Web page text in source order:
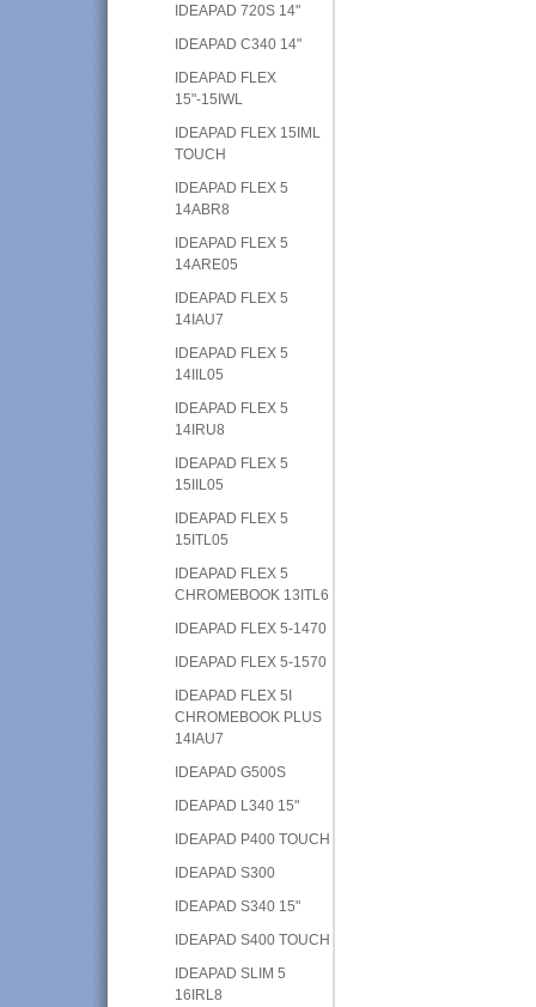
IDEAPAD 720S 14"
IDEAPAD C340 14"
IDEAPAD FLEX
15"-15IWL
IDEAPAD FLEX 15IML
TOUCH
IDEAPAD FLEX 5
14ABR8
IDEAPAD FLEX 5
14ARE05
IDEAPAD FLEX 5
14IAU7
IDEAPAD FLEX 5
14IIL05
IDEAPAD FLEX 5
14IRU8
IDEAPAD FLEX 5
15IIL05
IDEAPAD FLEX 5
15ITL05
IDEAPAD FLEX 5
CHROMEBOOK 13ITL6
IDEAPAD FLEX 5-1470
IDEAPAD FLEX 5-1570
IDEAPAD FLEX 5I
CHROMEBOOK PLUS
14IAU7
IDEAPAD G500S
IDEAPAD L340 15"
IDEAPAD P400 TOUCH
IDEAPAD S300
IDEAPAD S340 15"
IDEAPAD S400 TOUCH
IDEAPAD SLIM 5
16IRL8